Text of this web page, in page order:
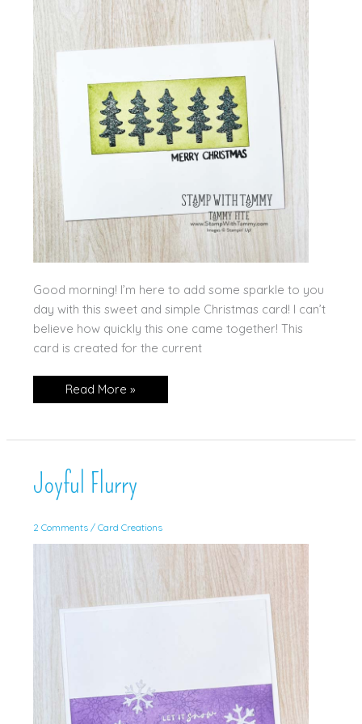
Good morning! I’m here to add some sparkle to you
day with this sweet and simple Christmas card! I can’t
believe how quickly this one came together! This
card is created for the current
Sparkly
Trees
Read More »
Joyful Flurry
2 Comments / Card Creations